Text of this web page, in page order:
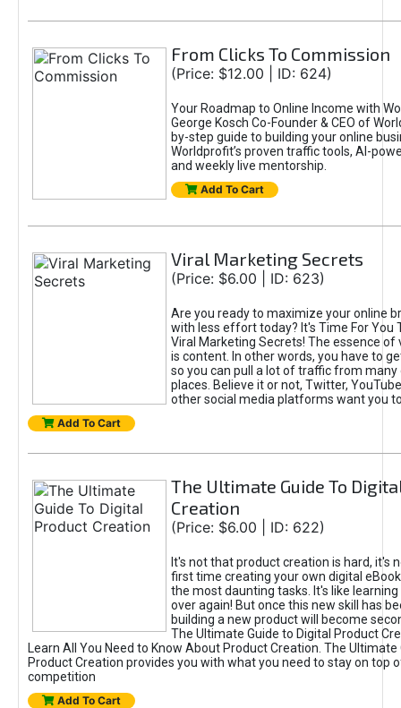
From Clicks To Commission
(Price: $12.00 | ID: 624)
Your Roadmap to Online Income with
George Kosch Co-Founder & CEO of
by-step guide to building your online
Worldprofit’s proven traffic tools, AI-
and weekly live mentorship.
Add To Cart
Viral Marketing Secrets
(Price: $6.00 | ID: 623)
Are you ready to maximize your online
with less effort today? It's Time For You
Viral Marketing Secrets! The essence of
is content. In other words, you have to
so you can pull a lot of traffic from
places. Believe it or not, Twitter,
other social media platforms want you
Add To Cart
The Ultimate Guide To
Creation
(Price: $6.00 | ID: 622)
It's not that product creation is hard, it's
first time creating your own digital
the most daunting tasks. It's like learning
over again! But once this new skill has
building a new product will become
The Ultimate Guide to Digital Product
Learn All You Need to Know About Product Creation. The Ultimate
Product Creation provides you with what you need to stay on top
competition
Add To Cart